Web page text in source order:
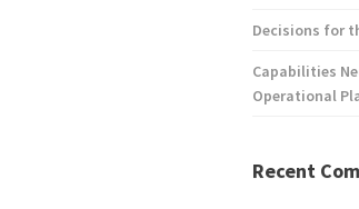
Decisions for
Capabilities
Operational
Recent